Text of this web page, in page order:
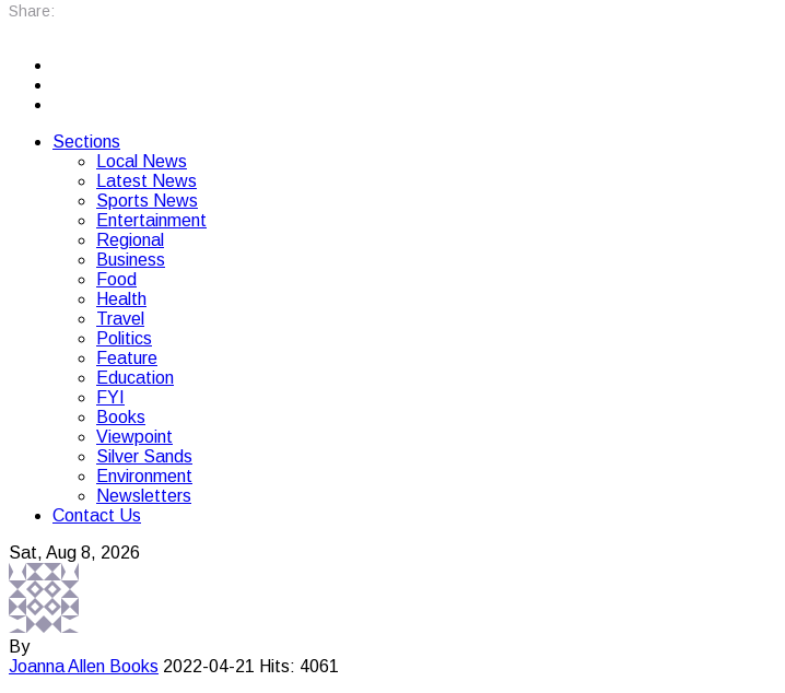
Share:
Sections
Local News
Latest News
Sports News
Entertainment
Regional
Business
Food
Health
Travel
Politics
Feature
Education
FYI
Books
Viewpoint
Silver Sands
Environment
Newsletters
Contact Us
Sat, Aug 8, 2026
By
Joanna Allen Books 2022-04-21 Hits: 4061